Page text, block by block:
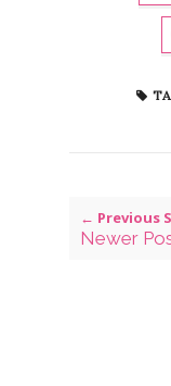
← Previous
Newer